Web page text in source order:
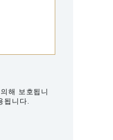
해 보호됩니
됩니다.